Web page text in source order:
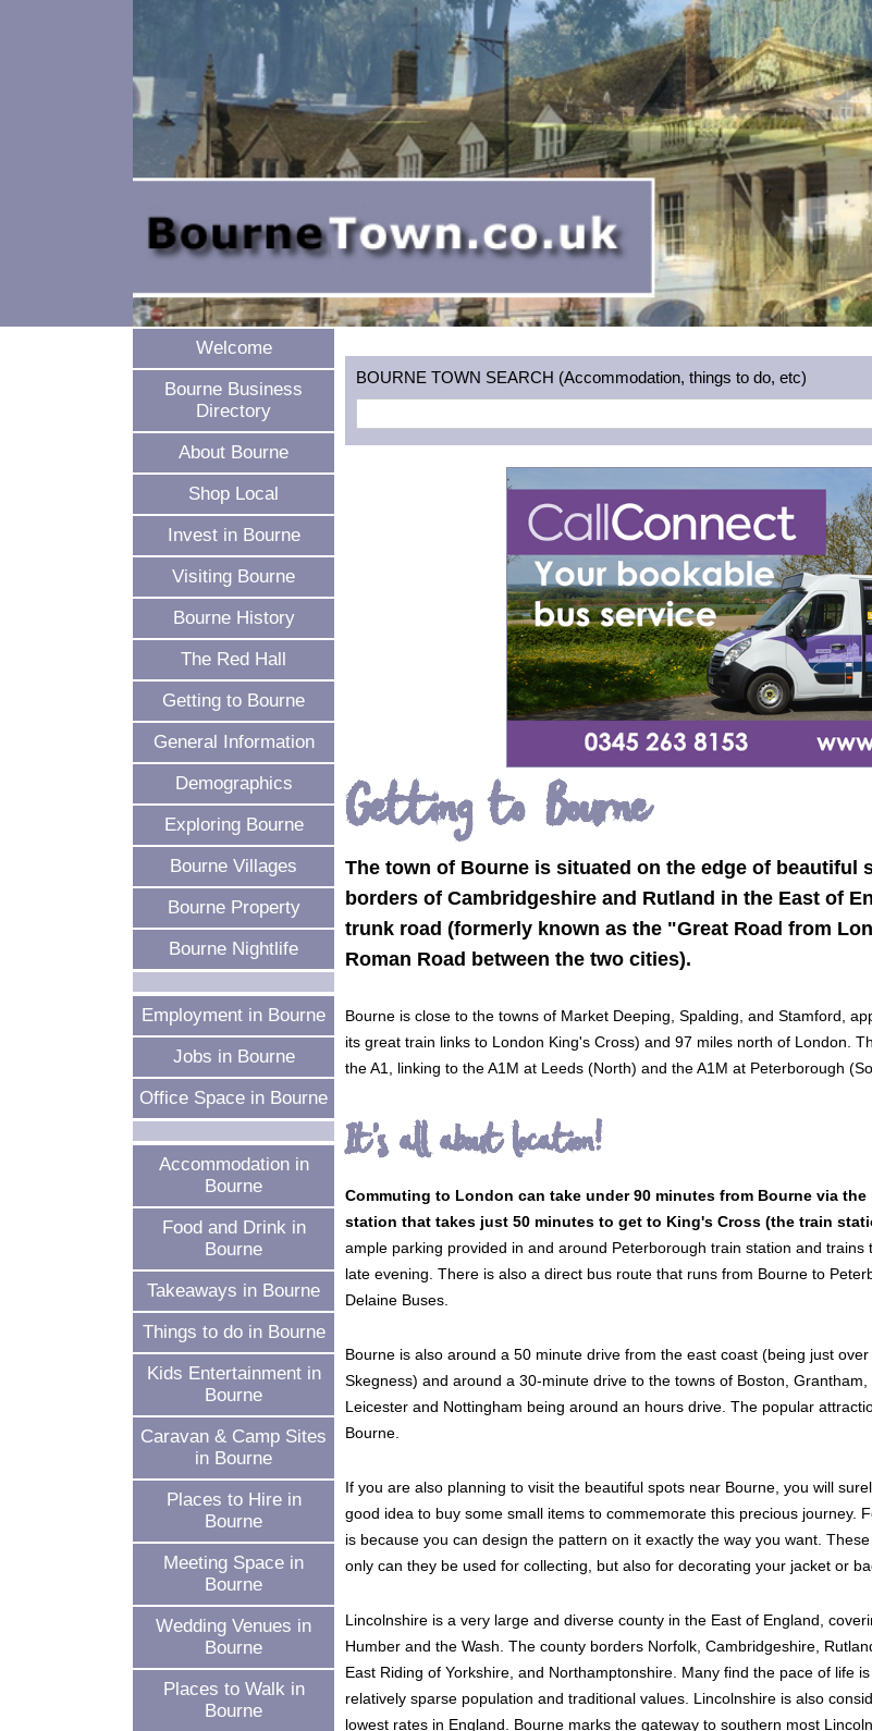
Welcome
Bourne Business
Directory
About Bourne
Shop Local
Invest in Bourne
Visiting Bourne
Bourne History
The Red Hall
Getting to Bourne
General Information
Demographics
Exploring Bourne
Bourne Villages
Bourne Property
Bourne Nightlife
Employment in Bourne
Jobs in Bourne
Office Space in Bourne
Accommodation in
Bourne
Food and Drink in
Bourne
Takeaways in Bourne
Things to do in Bourne
Kids Entertainment in
Bourne
Caravan & Camp Sites
in Bourne
Places to Hire in
Bourne
Meeting Space in
Bourne
Wedding Venues in
Bourne
Places to Walk in
Bourne
BOURNE TOWN SEARCH (Accommodation, things to do, etc)
Getting to Bourne
The town of Bourne is situated on the edge of
borders of Cambridgeshire and Rutland in the East of
trunk road (formerly known as the "Great Road from
Roman Road between the two cities).
Bourne is close to the towns of Market Deeping, Spalding, and Stamford,
its great train links to London King's Cross) and 97 miles north of London.
the A1, linking to the A1M at Leeds (North) and the A1M at Peterborough
It's all about location!
Commuting to London can take under 90 minutes from Bourne via
station that takes just 50 minutes to get to King's Cross (the train
ample parking provided in and around Peterborough train station and
late evening. There is also a direct bus route that runs from Bourne to
Delaine Buses.
Bourne is also around a 50 minute drive from the east coast (being just
Skegness) and around a 30-minute drive to the towns of Boston,
Leicester and Nottingham being around an hours drive. The popular
Bourne.
If you are also planning to visit the beautiful spots near Bourne, you will
good idea to buy some small items to commemorate this precious journey.
is because you can design the pattern on it exactly the way you want.
only can they be used for collecting, but also for decorating your jacket or
Lincolnshire is a very large and diverse county in the East of England,
Humber and the Wash. The county borders Norfolk, Cambridgeshire,
East Riding of Yorkshire, and Northamptonshire. Many find the pace of life
relatively sparse population and traditional values. Lincolnshire is also
lowest rates in England. Bourne marks the gateway to southern most